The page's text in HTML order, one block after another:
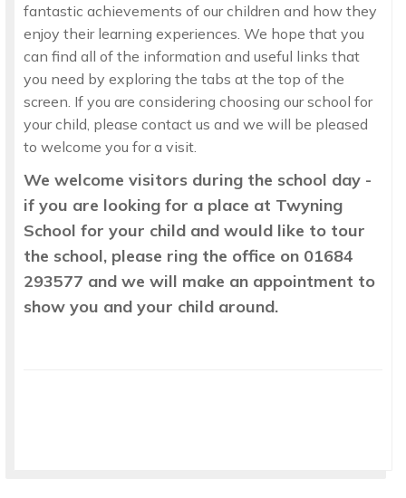
fantastic achievements of our children and how they
enjoy their learning experiences. We hope that you
can find all of the information and useful links that
you need by exploring the tabs at the top of the
screen. If you are considering choosing our school for
your child, please contact us and we will be pleased
to welcome you for a visit.
We welcome visitors during the school day -
if you are looking for a place at Twyning
School for your child and would like to tour
the school, please ring the office on 01684
293577 and we will make an appointment to
show you and your child around.